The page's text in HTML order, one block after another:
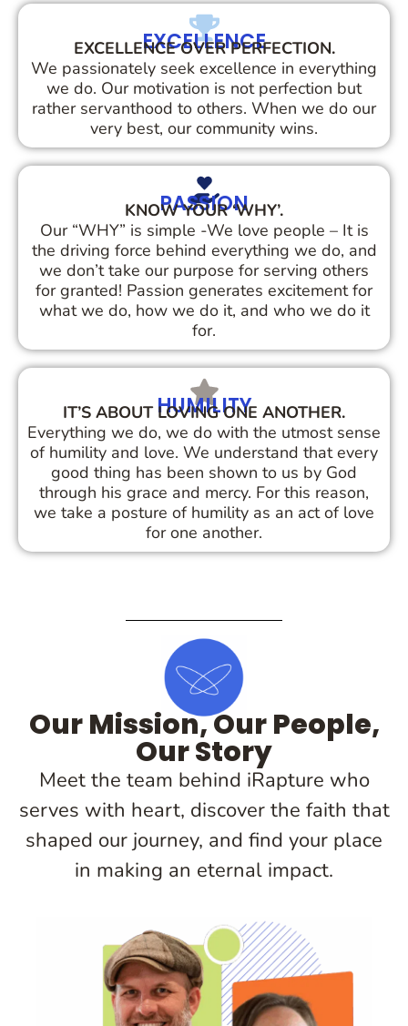
EXCELLENCE
EXCELLENCE OVER PERFECTION.
We passionately seek excellence in everything
we do. Our motivation is not perfection but
rather servanthood to others. When we do our
very best, our community wins.
PASSION
KNOW YOUR ‘WHY’.
Our “WHY” is simple -We love people – It is
the driving force behind everything we do, and
we don’t take our purpose for serving others
for granted! Passion generates excitement for
what we do, how we do it, and who we do it
for.
HUMILITY
IT’S ABOUT LOVING ONE ANOTHER.
Everything we do, we do with the utmost sense
of humility and love. We understand that every
good thing has been shown to us by God
through his grace and mercy. For this reason,
we take a posture of humility as an act of love
for one another.
Our Mission, Our People,
Our Story
Meet the team behind iRapture who
serves with heart, discover the faith that
shaped our journey, and find your place
in making an eternal impact.